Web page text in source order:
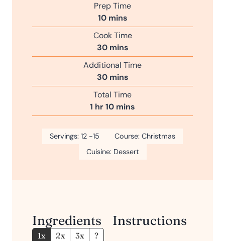
Prep Time
10m
i
n
u
t
e
s
mins
Cook Time
30m
i
n
u
t
e
s
mins
Additional Time
30m
i
n
u
s
mins
Total Time
1 h
o
hr10m
i
u
t
mins
Servings: 12 -15 Course: Christmas
Cuisine: Dessert
Ingredients
1x 2x 3x ?
Instructions